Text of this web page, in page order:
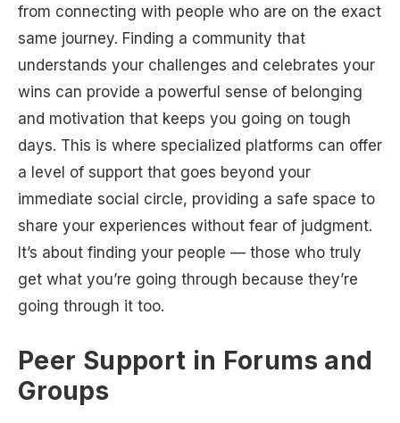
from connecting with people who are on the exact
same journey. Finding a community that
understands your challenges and celebrates your
wins can provide a powerful sense of belonging
and motivation that keeps you going on tough
days. This is where specialized platforms can offer
a level of support that goes beyond your
immediate social circle, providing a safe space to
share your experiences without fear of judgment.
It’s about finding your people — those who truly
get what you’re going through because they’re
going through it too.
Peer Support in Forums and
Groups